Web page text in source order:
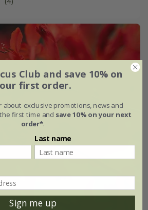
Club and save 10% on
first order.
about exclusive promotions, news and
first time and save 10% on your next
order*.
Last name
Sign me up